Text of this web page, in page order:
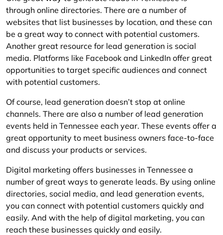
through online directories. There are a number of
websites that list businesses by location, and these can
be a great way to connect with potential customers.
Another great resource for lead generation is social
media. Platforms like Facebook and LinkedIn offer great
opportunities to target specific audiences and connect
with potential customers.
Of course, lead generation doesn’t stop at online
channels. There are also a number of lead generation
events held in Tennessee each year. These events offer a
great opportunity to meet business owners face-to-face
and discuss your products or services.
Digital marketing offers businesses in Tennessee a
number of great ways to generate leads. By using online
directories, social media, and lead generation events,
you can connect with potential customers quickly and
easily. And with the help of digital marketing, you can
reach these businesses quickly and easily.